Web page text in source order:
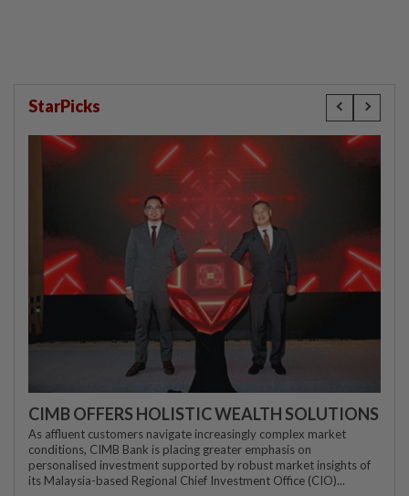
StarPicks
CIMB OFFERS HOLISTIC WEALTH SOLUTIONS
As affluent customers navigate increasingly complex market
conditions, CIMB Bank is placing greater emphasis on
personalised investment supported by robust market insights of
its Malaysia-based Regional Chief Investment Office (CIO)...